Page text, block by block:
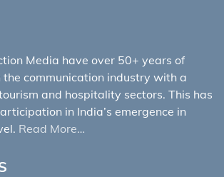
Media have over 50+ years of
the communication industry with a
and hospitality sectors. This has
in India’s emergence in
Read More…